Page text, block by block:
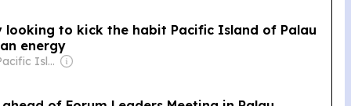
looking to kick the habit Pacific Island of Palau
energy
Owner: The Pacific Islands News Association Ltd